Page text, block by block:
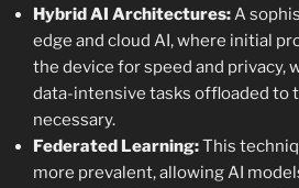
Hybrid AI Architectures:A
edge and cloud AI, where initial
the device for speed and privacy,
data-intensive tasks offloaded to
necessary.
Federated Learning:This
more prevalent, allowing AI